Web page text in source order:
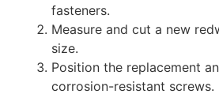
fasteners.
Measure and cut a new
size.
Position the replacement
corrosion-resistant screws.